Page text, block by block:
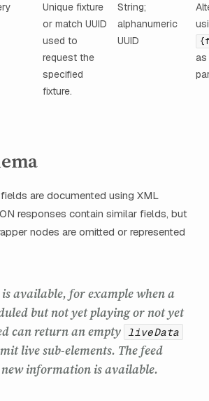
Unique fixture
or match UUID
used to
request the
specified
fixture.
String;
alphanumeric
UUID
are documented using XML
responses contain similar fields, but
nodes are omitted or represented
available, for example when a
but not yet playing or not yet
can return an empty
liveData
live sub-elements. The feed
new information is available.